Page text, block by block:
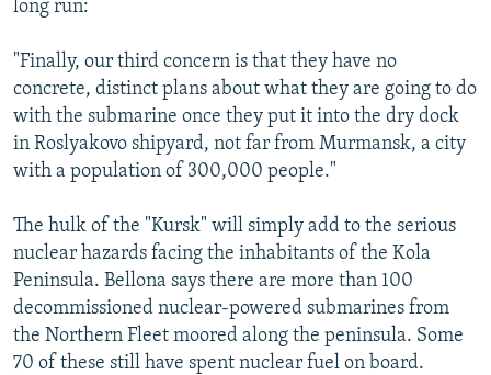
long run:
"Finally, our third concern is that they have no
concrete, distinct plans about what they are going to do
with the submarine once they put it into the dry dock
in Roslyakovo shipyard, not far from Murmansk, a city
with a population of 300,000 people."
The hulk of the "Kursk" will simply add to the serious
nuclear hazards facing the inhabitants of the Kola
Peninsula. Bellona says there are more than 100
decommissioned nuclear-powered submarines from
the Northern Fleet moored along the peninsula. Some
70 of these still have spent nuclear fuel on board.